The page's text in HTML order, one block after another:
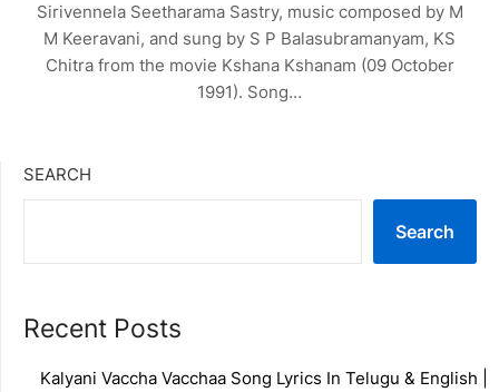
Sirivennela Seetharama Sastry, music composed by M
M Keeravani, and sung by S P Balasubramanyam, KS
Chitra from the movie Kshana Kshanam (09 October
1991). Song…
SEARCH
Search
Recent Posts
Kalyani Vaccha Vacchaa Song Lyrics In Telugu & English |